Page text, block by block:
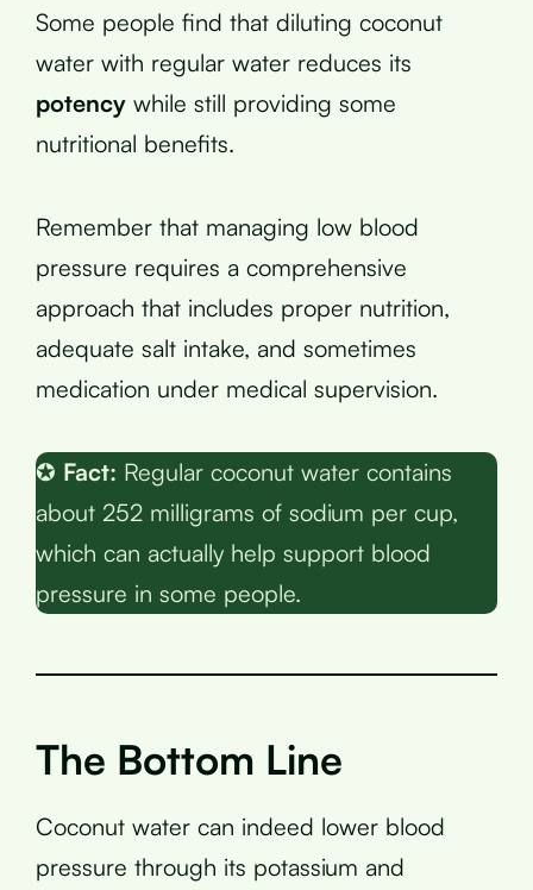
Some people find that diluting coconut
water with regular water reduces its
potency while still providing some
nutritional benefits.
Remember that managing low blood
pressure requires a comprehensive
approach that includes proper nutrition,
adequate salt intake, and sometimes
medication under medical supervision.
✪ Fact: Regular coconut water contains
about 252 milligrams of sodium per cup,
which can actually help support blood
pressure in some people.
The Bottom Line
Coconut water can indeed lower blood
pressure through its potassium and